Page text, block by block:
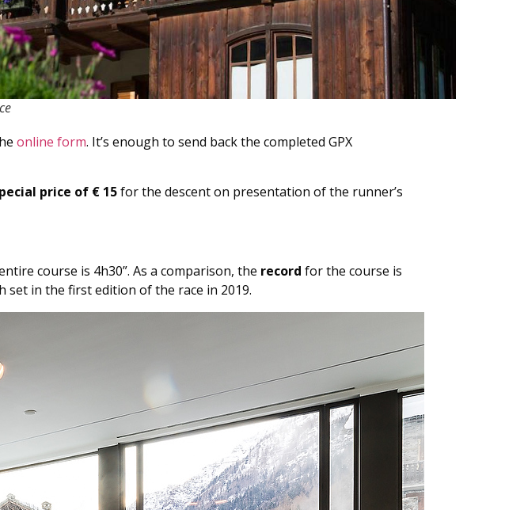
online form. It’s enough to send back the completed GPX
price of € 15for the descent on presentation of the runner’s
course is 4h30”. As a comparison, the record for the course is
set in the first edition of the race in 2019.